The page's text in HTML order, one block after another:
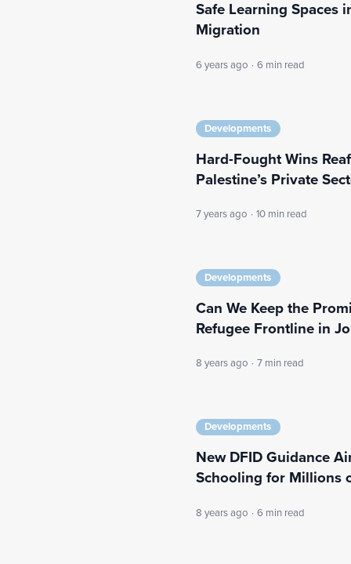
Safe Learning Spaces
Migration
6 years ago · 6 min read
Developments
Hard-Fought Wins
Palestine’s Private
7 years ago · 10 min read
Developments
Can We Keep the
Refugee Frontline in
8 years ago · 7 min read
Developments
New DFID Guidance
Schooling for Millions
8 years ago · 6 min read